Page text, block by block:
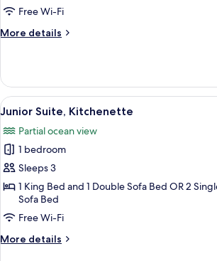
Bedroom,
Kitchen
Free Wi-Fi
More details
More
Suite,
Bedroom,
View
all
photos
for
Junior
Suite,
Kitchenette
A spacious
3
Junior Suite, Kitchenette
Partial ocean view
1 bedroom
Sleeps 3
1 King Bed and 1 Double Sofa Bed OR 2
Sofa Bed
Free Wi-Fi
More details
More